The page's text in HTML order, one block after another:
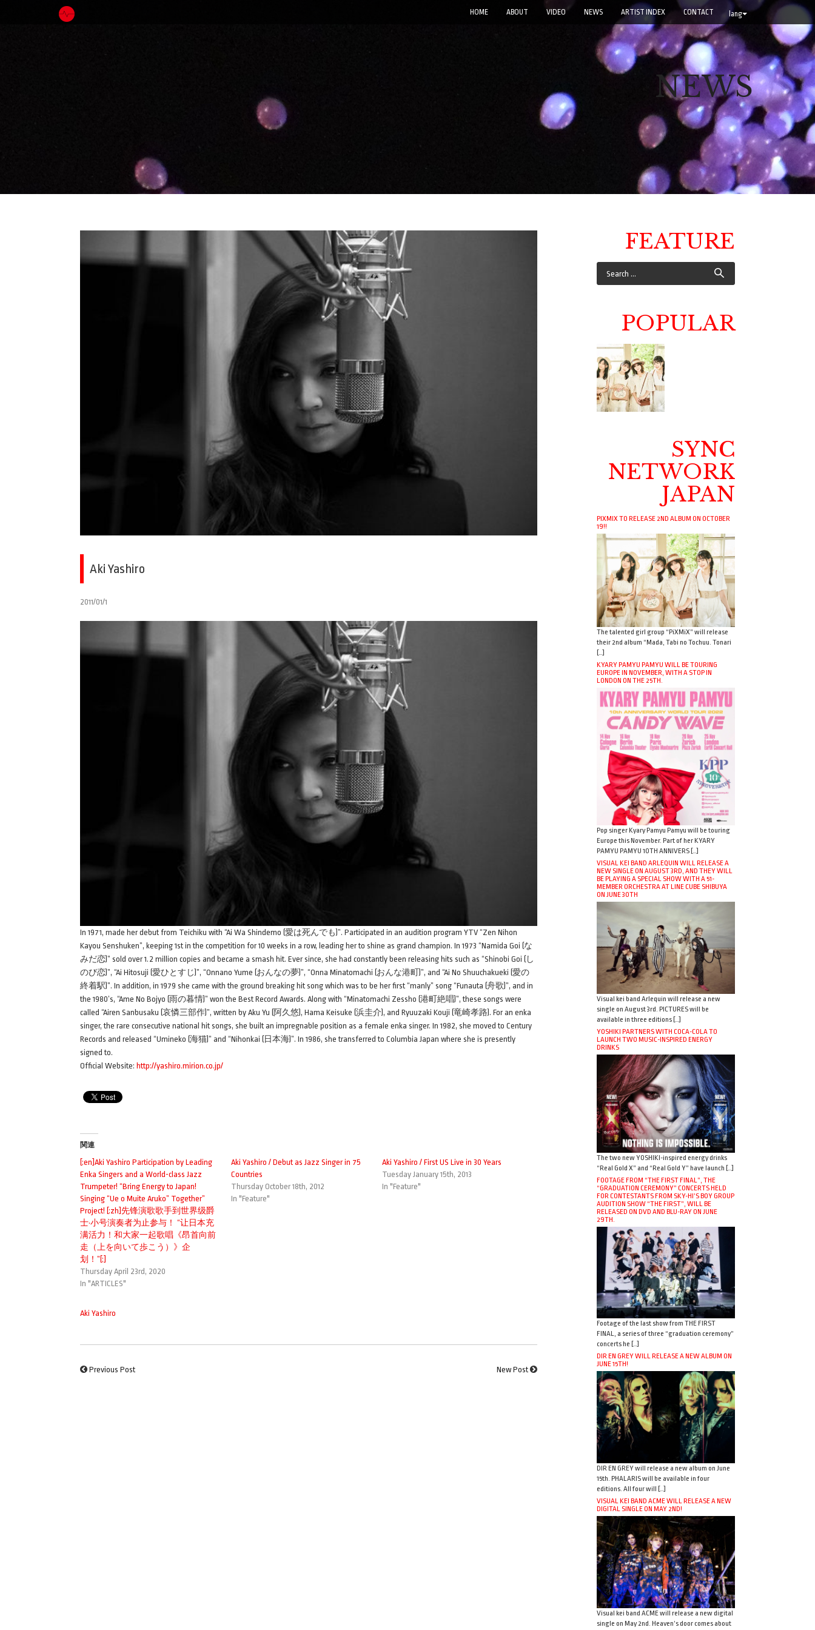
lang
HOME ABOUT VIDEO NEWS ARTIST INDEX CONTACT
NEWS
Aki Yashiro
2011/01/1
In 1971, made her debut from Teichiku with “Ai Wa Shindemo (愛は死んでも)”. Participated in an audition program YTV “Zen Nihon
Kayou Senshuken”, keeping 1st in the competition for 10 weeks in a row, leading her to shine as grand champion. In 1973 “Namida Goi (な
みだ恋)” sold over 1.2 million copies and became a smash hit. Ever since, she had constantly been releasing hits such as “Shinobi Goi (し
のび恋)”, “Ai Hitosuji (愛ひとすじ)”, “Onnano Yume (おんなの夢)”, “Onna Minatomachi (おんな港町)”, and “Ai No Shuuchakueki (愛の
終着駅)”. In addition, in 1979 she came with the ground breaking hit song which was to be her first “manly” song “Funauta (舟歌)”, and in
the 1980’s, “Ame No Bojyo (雨の暮情)” won the Best Record Awards. Along with “Minatomachi Zessho (港町絶唱)”, these songs were
called “Airen Sanbusaku (哀憐三部作)”, written by Aku Yu (阿久悠), Hama Keisuke (浜圭介), and Ryuuzaki Kouji (竜崎孝路). For an enka
singer, the rare consecutive national hit songs, she built an impregnable position as a female enka singer. In 1982, she moved to Century
Records and released “Umineko (海猫)” and “Nihonkai (日本海)”. In 1986, she transferred to Columbia Japan where she is presently
signed to.
Official Website: http://yashiro.mirion.co.jp/
関連
[:en]Aki Yashiro Participation by Leading
Enka Singers and a World-class Jazz
Trumpeter! “Bring Energy to Japan!
Singing “Ue o Muite Aruko” Together”
Project! [:zh]先锋演歌歌手到世界级爵
士·小号演奏者为止参与！ “让日本充
满活力！和大家一起歌唱《昂首向前
走（上を向いて歩こう）》企
划！”[:]
Thursday April 23rd, 2020
In "ARTICLES"
Aki Yashiro / Debut as Jazz Singer in 75
Countries
Thursday October 18th, 2012
In "Feature"
Aki Yashiro / First US Live in 30 Years
Tuesday January 15th, 2013
In "Feature"
Aki Yashiro
Previous Post New Post
FEATURE
POPULAR
SYNC
NETWORK
JAPAN
PIXMIX TO RELEASE 2ND ALBUM ON OCTOBER
19!!
The talented girl group “PiXMiX” will release
their 2nd album “Mada, Tabi no Tochuu. Tonari
[…]
KYARY PAMYU PAMYU WILL BE TOURING
EUROPE IN NOVEMBER, WITH A STOP IN
LONDON ON THE 25TH.
Pop singer Kyary Pamyu Pamyu will be touring
Europe this November. Part of her KYARY
PAMYU PAMYU 10TH ANNIVERS […]
VISUAL KEI BAND ARLEQUIN WILL RELEASE A
NEW SINGLE ON AUGUST 3RD, AND THEY WILL
BE PLAYING A SPECIAL SHOW WITH A 51-
MEMBER ORCHESTRA AT LINE CUBE SHIBUYA
ON JUNE 30TH
Visual kei band Arlequin will release a new
single on August 3rd. PICTURES will be
available in three editions […]
YOSHIKI PARTNERS WITH COCA-COLA TO
LAUNCH TWO MUSIC-INSPIRED ENERGY
DRINKS
The two new YOSHIKI-inspired energy drinks
“Real Gold X” and “Real Gold Y” have launch […]
FOOTAGE FROM “THE FIRST FINAL”, THE
“GRADUATION CEREMONY” CONCERTS HELD
FOR CONTESTANTS FROM SKY-HI’S BOY GROUP
AUDITION SHOW “THE FIRST”, WILL BE
RELEASED ON DVD AND BLU-RAY ON JUNE
29TH.
Footage of the last show from THE FIRST
FINAL, a series of three “graduation ceremony”
concerts he […]
DIR EN GREY WILL RELEASE A NEW ALBUM ON
JUNE 15TH!
DIR EN GREY will release a new album on June
15th. PHALARIS will be available in four
editions. All four will […]
VISUAL KEI BAND ACME WILL RELEASE A NEW
DIGITAL SINGLE ON MAY 2ND!
Visual kei band ACME will release a new digital
single on May 2nd. Heaven’s door comes about